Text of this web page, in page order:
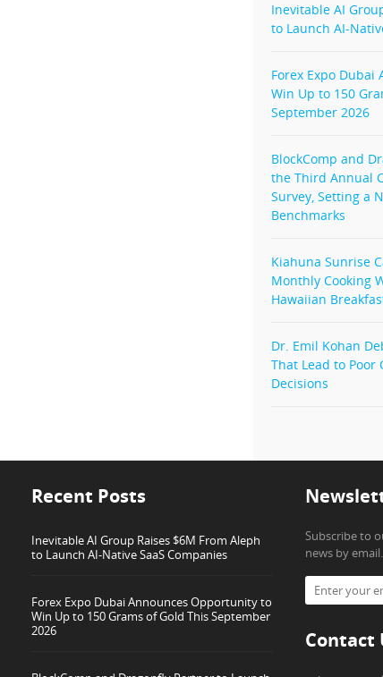
Inevitable AI
to Launch AI-
Forex Expo
Win Up to 150
September 2026
BlockComp and
the Third Annual
Survey, Setting a
Benchmarks
Kiahuna Sunrise
Monthly Cooking
Hawaiian
Dr. Emil Kohan
That Lead to Poor
Decisions
Recent Posts
Inevitable AI Group Raises $6M From Aleph
to Launch AI-Native SaaS Companies
Forex Expo Dubai Announces Opportunity to
Win Up to 150 Grams of Gold This September
2026
Subscribe to
news by email.
Contact